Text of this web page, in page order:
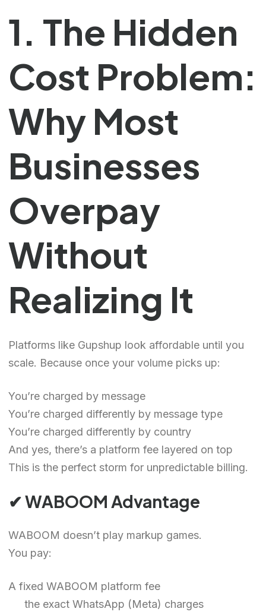
1. The Hidden
Cost Problem:
Why Most
Businesses
Overpay
Without
Realizing It
Platforms like Gupshup look affordable until you
scale. Because once your volume picks up:
You’re charged by message
You’re charged differently by message type
You’re charged differently by country
And yes, there’s a platform fee layered on top
This is the perfect storm for unpredictable billing.
✔ WABOOM Advantage
WABOOM doesn’t play markup games.
You pay:
A fixed WABOOM platform fee
the exact WhatsApp (Meta) charges